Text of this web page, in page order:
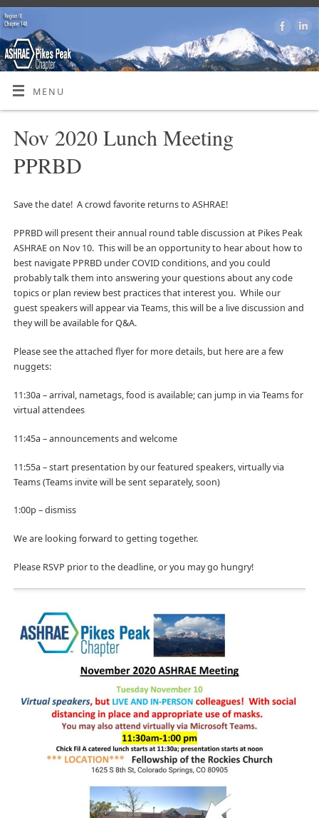
MENU
Nov 2020 Lunch Meeting
PPRBD
Save the date! A crowd favorite returns to ASHRAE!
PPRBD will present their annual round table discussion at Pikes Peak
ASHRAE on Nov 10. This will be an opportunity to hear about how to
best navigate PPRBD under COVID conditions, and you could
probably talk them into answering your questions about any code
topics or plan review best practices that interest you. While our
guest speakers will appear via Teams, this will be a live discussion and
they will be available for Q&A.
Please see the attached flyer for more details, but here are a few
nuggets:
11:30a – arrival, nametags, food is available; can jump in via Teams for
virtual attendees
11:45a – announcements and welcome
11:55a – start presentation by our featured speakers, virtually via
Teams (Teams invite will be sent separately, soon)
1:00p – dismiss
We are looking forward to getting together.
Please RSVP prior to the deadline, or you may go hungry!